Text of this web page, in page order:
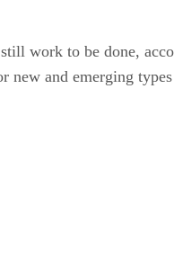
work to be done,
new and emerging